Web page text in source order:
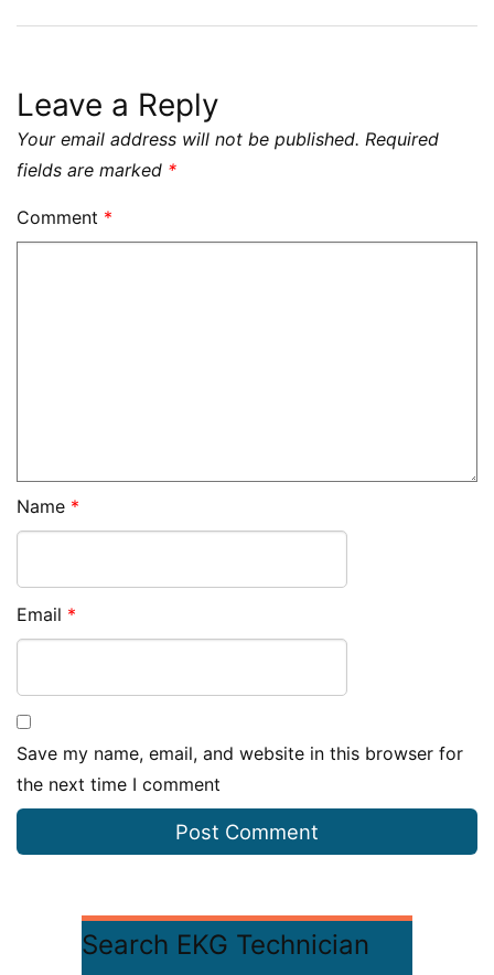
Search EKG Technician
Leave a Reply
Your email address will not be published. Required
fields are marked *
Comment *
Name *
Email *
Save my name, email, and website in this browser for
the next time I comment